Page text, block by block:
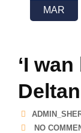
MAR
‘I
NO